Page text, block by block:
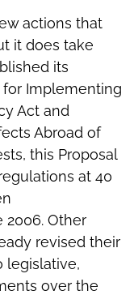
actions that
it does take
its
for Implementing
Act and
Abroad of
this Proposal
at 40
Other
revised their
legislative,
over the